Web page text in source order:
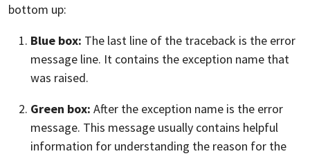
bottom up:
Blue box: The last line of the traceback is the error
message line. It contains the exception name that
was raised.
Green box: After the exception name is the error
message. This message usually contains helpful
information for understanding the reason for the